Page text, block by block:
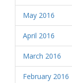
May 2016
April 2016
March 2016
February 2016